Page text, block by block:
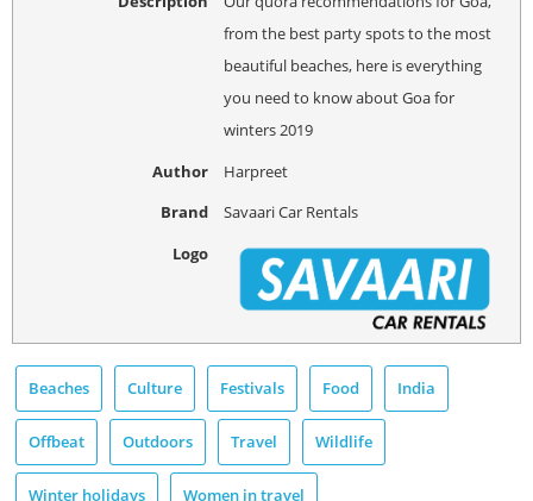
from the best party spots to the most
beautiful beaches, here is everything
you need to know about Goa for
winters 2019
Author
Harpreet
Brand
Savaari Car Rentals
Logo
Beaches Culture Festivals Food India
Offbeat Outdoors Travel Wildlife
Winter holidays Women in travel